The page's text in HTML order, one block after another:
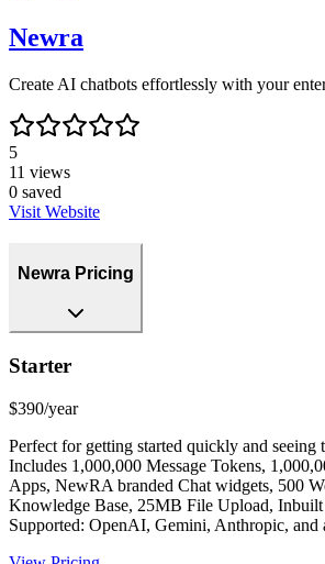
Newra
Create AI chatbots effortlessly with your
5
11 views
0 saved
Visit Website
Newra Pricing
Starter
$390/year
Perfect for getting started quickly and
Includes 1,000,000 Message Tokens,
Apps, NewRA branded Chat widgets, 500
Knowledge Base, 25MB File Upload,
Supported: OpenAI, Gemini, Anthropic, and